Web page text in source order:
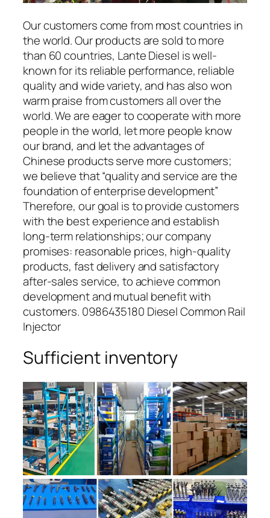
Our customers come from most countries in
the world. Our products are sold to more
than 60 countries, Lante Diesel is well-
known for its reliable performance, reliable
quality and wide variety, and has also won
warm praise from customers all over the
world. We are eager to cooperate with more
people in the world, let more people know
our brand, and let the advantages of
Chinese products serve more customers;
we believe that “quality and service are the
foundation of enterprise development”
Therefore, our goal is to provide customers
with the best experience and establish
long-term relationships; our company
promises: reasonable prices, high-quality
products, fast delivery and satisfactory
after-sales service, to achieve common
development and mutual benefit with
customers. 0986435180 Diesel Common Rail
Injector
Sufficient inventory